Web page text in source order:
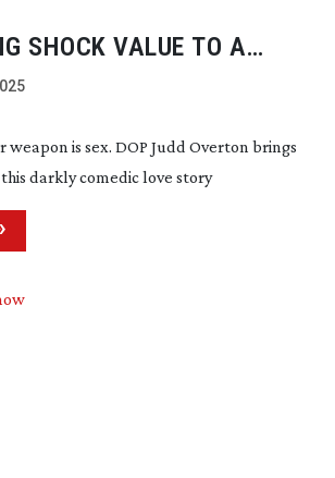
SHOCK VALUE TO A
LOVE STORY
is sex. DOP Judd Overton brings
darkly comedic love story